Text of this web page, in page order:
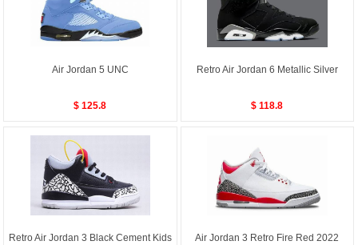
Air Jordan 5 UNC
$ 125.8
Retro Air Jordan 6 Metallic Silver
$ 118.8
Retro Air Jordan 3 Black Cement Kids Air Jordan 3 Retro Fire Red 2022